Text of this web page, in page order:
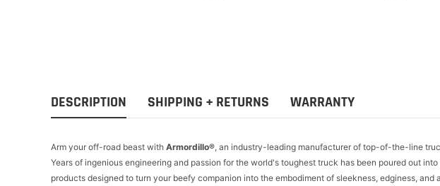
DESCRIPTION SHIPPING + RETURNS WARRANTY
Arm your off-road beast with Armordillo® , an industry-leading manufacturer of top-of-the-line
Years of ingenious engineering and passion for the world's toughest truck has been poured out
products designed to turn your beefy companion into the embodiment of sleekness, edginess, and